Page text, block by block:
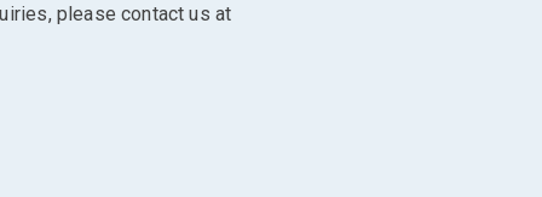
please contact us at